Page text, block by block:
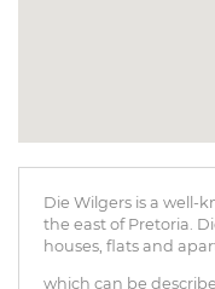
Die Wilgers is a well-
the east of Pretoria.
houses, flats and
which can be